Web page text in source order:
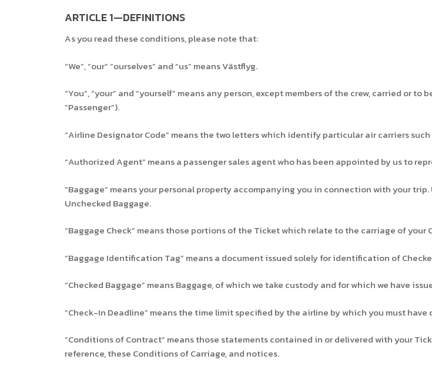
ARTICLE 1—DEFINITIONS
As you read these conditions, please note that:
“We”, “our” “ourselves” and “us” means Västflyg.
“You”, “your” and “yourself” means any person, except members of the crew, carried or
“Passenger”).
“Airline Designator Code” means the two letters which identify particular air carriers such
“Authorized Agent” means a passenger sales agent who has been appointed by us to
“Baggage” means your personal property accompanying you in connection with your
Unchecked Baggage.
“Baggage Check” means those portions of the Ticket which relate to the carriage of your
“Baggage Identification Tag” means a document issued solely for identification of
“Checked Baggage” means Baggage, of which we take custody and for which we have
“Check-In Deadline” means the time limit specified by the airline by which you must
“Conditions of Contract” means those statements contained in or delivered with your
reference, these Conditions of Carriage, and notices.